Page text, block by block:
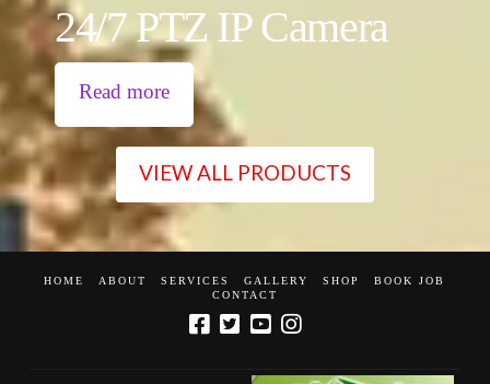
24/7 PTZ IP Camera
Read more
VIEW ALL PRODUCTS
HOME ABOUT SERVICES GALLERY SHOP
BOOK JOB
CONTACT